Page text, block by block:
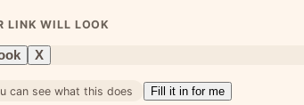
LINK WILL LOOK
X
can see what this does Fill it in for me